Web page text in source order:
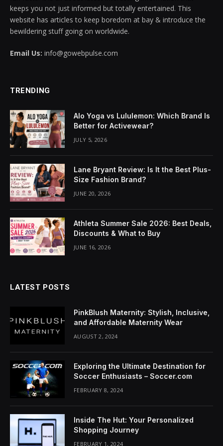
panel
panel
panel
panel
panel
panel
Panel
Panel
panel
Panel
Panel
Panel
Oku
keeps you not just informed but totally entertained. This
website has articles to keep boredom at bay & introduce the
bewildering stuff going on worldwide.
Email Us: info@gowebpulse.com
TRENDING
Alo Yoga vs Lululemon: Which Brand Is
Better for Activewear?
JULY 5, 2026
Lane Bryant Review: Is It the Best Plus-
Size Fashion Brand?
JUNE 20, 2026
Athleta Summer Sale 2026: Best Deals,
Discounts & What to Buy
JUNE 16, 2026
LATEST POSTS
PinkBlush Maternity: Stylish, Inclusive,
and Affordable Maternity Wear
AUGUST 2, 2024
Exploring the Ultimate Destination for
Soccer Enthusiasts – Soccer.com
FEBRUARY 8, 2024
Inside The Hut: Your Personalized
Shopping Journey
FEBRUARY 1, 2024